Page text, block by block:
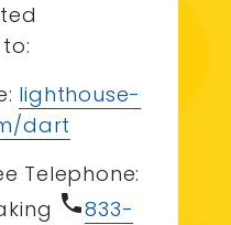
lighthouse-
dart
Telephone:
phone833-